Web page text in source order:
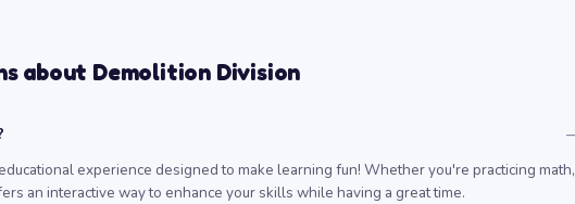
about Demolition Division
experience designed to make learning fun! Whether you're practicing math,
an interactive way to enhance your skills while having a great time.